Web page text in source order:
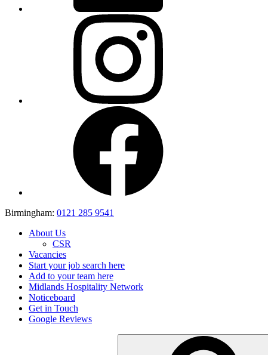
Birmingham: 0121 285 9541
About Us
CSR
Vacancies
Start your job search here
Add to your team here
Midlands Hospitality Network
Noticeboard
Get in Touch
Google Reviews
Submit
search